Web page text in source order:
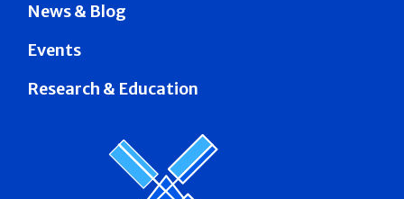
News & Blog
Events
Research & Education